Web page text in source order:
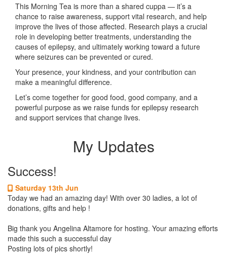
This Morning Tea is more than a shared cuppa — it’s a
chance to raise awareness, support vital research, and help
improve the lives of those affected. Research plays a crucial
role in developing better treatments, understanding the
causes of epilepsy, and ultimately working toward a future
where seizures can be prevented or cured.
Your presence, your kindness, and your contribution can
make a meaningful difference.
Let’s come together for good food, good company, and a
powerful purpose as we raise funds for epilepsy research
and support services that change lives.
My Updates
Success!
Saturday 13th Jun
Today we had an amazing day! With over 30 ladies, a lot of
donations, gifts and help !
Big thank you Angelina Altamore for hosting. Your amazing efforts
made this such a successful day
Posting lots of pics shortly!